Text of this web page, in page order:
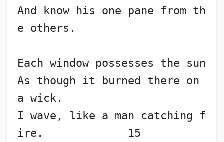
And know his one pane from th
e others.
Each window possesses the sun
As though it burned there on
a wick.
I wave, like a man catching f
ire.             15